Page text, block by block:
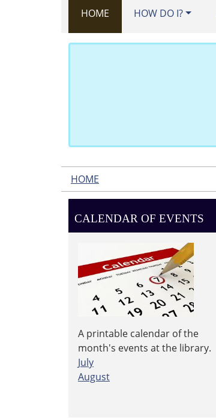
HOME HOW DO I?
HOME
CALENDAR OF EVENTS
A printable calendar of the
month's events at the library.
July
August